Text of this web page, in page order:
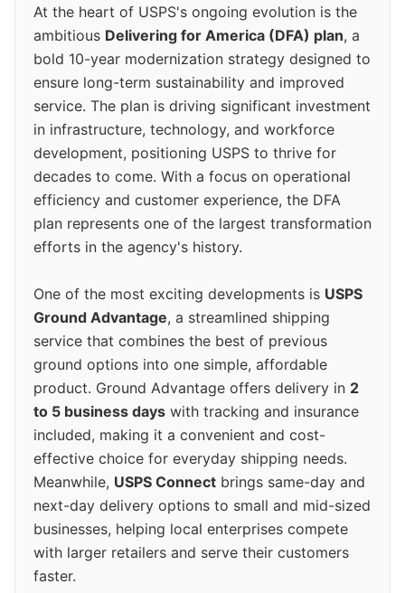
At the heart of USPS's ongoing evolution is the
ambitious Delivering for America (DFA) plan, a
bold 10-year modernization strategy designed to
ensure long-term sustainability and improved
service. The plan is driving significant investment
in infrastructure, technology, and workforce
development, positioning USPS to thrive for
decades to come. With a focus on operational
efficiency and customer experience, the DFA
plan represents one of the largest transformation
efforts in the agency's history.
One of the most exciting developments is USPS
Ground Advantage, a streamlined shipping
service that combines the best of previous
ground options into one simple, affordable
product. Ground Advantage offers delivery in 2
to 5 business days with tracking and insurance
included, making it a convenient and cost-
effective choice for everyday shipping needs.
Meanwhile, USPS Connect brings same-day and
next-day delivery options to small and mid-sized
businesses, helping local enterprises compete
with larger retailers and serve their customers
faster.